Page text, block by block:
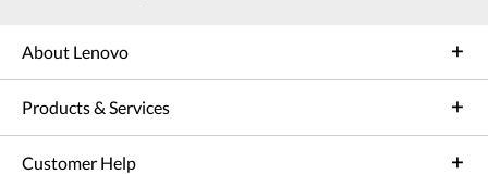
About Lenovo
Products & Services
Customer Help